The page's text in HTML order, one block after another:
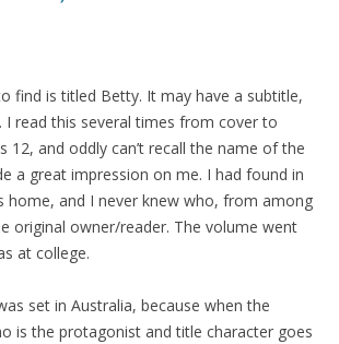
find is titled Betty. It may have a subtitle,
I read this several times from cover to
12, and oddly can’t recall the name of the
a great impression on me. I had found in
home, and I never knew who, from among
original owner/reader. The volume went
at college.
set in Australia, because when the
is the protagonist and title character goes